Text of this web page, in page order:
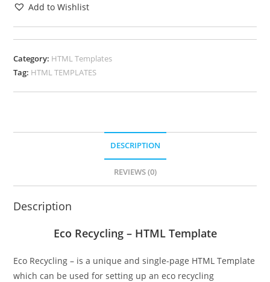
Add to Wishlist
Category: HTML Templates
Tag: HTML TEMPLATES
DESCRIPTION
REVIEWS (0)
Description
Eco Recycling – HTML Template
Eco Recycling – is a unique and single-page HTML Template
which can be used for setting up an eco recycling